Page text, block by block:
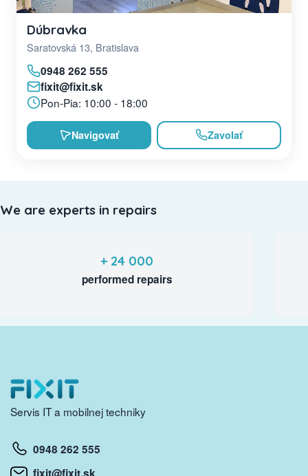
Dúbravka
Saratovská 13, Bratislava
0948 262 555
fixit@fixit.sk
Pon-Pia: 10:00 - 18:00
Navigovať Zavolať
We are experts in repairs
+ 24 000
performed repairs
Servis IT a mobilnej techniky
0948 262 555